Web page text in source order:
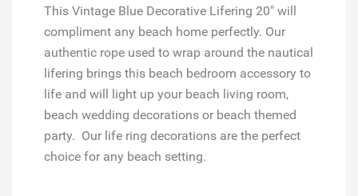
This Vintage Blue Decorative Lifering 20" will
compliment any beach home perfectly. Our
authentic rope used to wrap around the nautical
lifering brings this beach bedroom accessory to
life and will light up your beach living room,
beach wedding decorations or beach themed
party. Our life ring decorations are the perfect
choice for any beach setting.